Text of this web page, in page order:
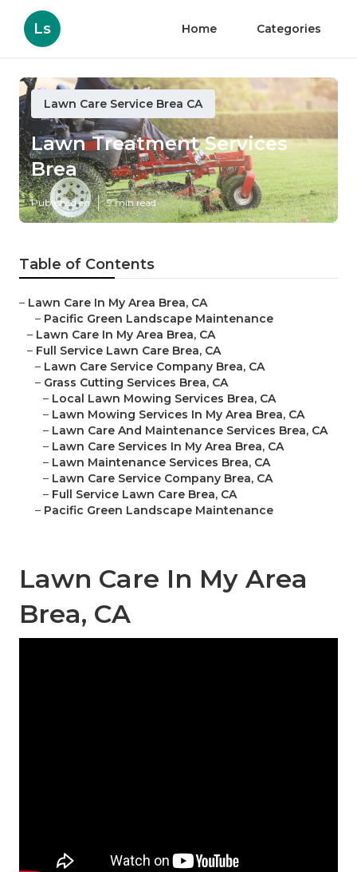
Ls Home Categories
Lawn Care Service Brea CA
Lawn Treatment Services
Brea
Published en 9 min read
Table of Contents
– Lawn Care In My Area Brea, CA
– Pacific Green Landscape Maintenance
– Lawn Care In My Area Brea, CA
– Full Service Lawn Care Brea, CA
– Lawn Care Service Company Brea, CA
– Grass Cutting Services Brea, CA
– Local Lawn Mowing Services Brea, CA
– Lawn Mowing Services In My Area Brea, CA
– Lawn Care And Maintenance Services Brea, CA
– Lawn Care Services In My Area Brea, CA
– Lawn Maintenance Services Brea, CA
– Lawn Care Service Company Brea, CA
– Full Service Lawn Care Brea, CA
– Pacific Green Landscape Maintenance
Lawn Care In My Area
Brea, CA